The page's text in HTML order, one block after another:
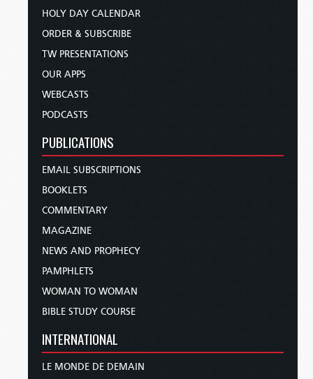
HOLY DAY CALENDAR
ORDER & SUBSCRIBE
TW PRESENTATIONS
OUR APPS
WEBCASTS
PODCASTS
PUBLICATIONS
EMAIL SUBSCRIPTIONS
BOOKLETS
COMMENTARY
MAGAZINE
NEWS AND PROPHECY
PAMPHLETS
WOMAN TO WOMAN
BIBLE STUDY COURSE
INTERNATIONAL
LE MONDE DE DEMAIN